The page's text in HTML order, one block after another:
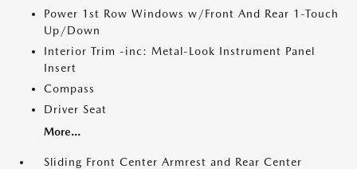
Power 1st Row Windows w/Front And Rear 1-Touch
Up/Down
Interior Trim -inc: Metal-Look Instrument Panel
Insert
Compass
Driver Seat
More...
Sliding Front Center Armrest and Rear Center